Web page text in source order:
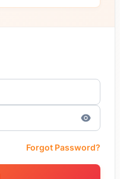
Forgot Password?